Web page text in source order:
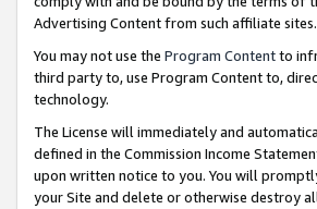
Advertising Content from such affiliate sites.
You may not use the Program Contentto
third party to, use Program Content to,
technology.
The License will immediately and
defined in the Commission Income
upon written notice to you. You will
your Site and delete or otherwise destroy